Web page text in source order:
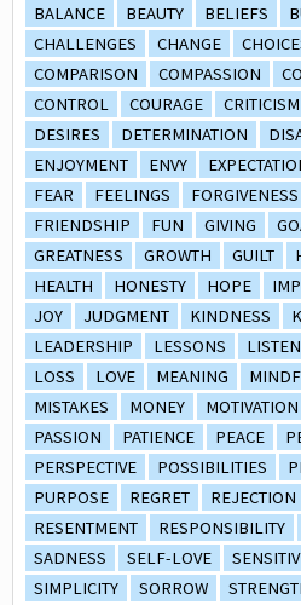
BALANCE
BEAUTY BELIEFS
CHALLENGES
CHANGE
COMPARISON
COMPASSION
CONTROL
COURAGE CRITICISM
DESIRES
DETERMINATION
ENJOYMENT
ENVY
FEAR
FEELINGS FORGIVENESS
FRIENDSHIP
FUN GIVING
GREATNESS
GROWTH GUILT
HEALTH
HONESTY HOPE
JOY
JUDGMENT KINDNESS
LEADERSHIP
LESSONS
LOSS
LOVE MEANING
MISTAKES
MONEY MOTIVATION
PASSION
PATIENCE PEACE
PERSPECTIVE
POSSIBILITIES
PURPOSE
REGRET REJECTION
RESENTMENT
RESPONSIBILITY
SADNESS
SELF-LOVE
SIMPLICITY
SORROW